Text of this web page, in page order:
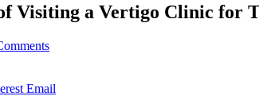
Visiting a Vertigo Clinic for
Email